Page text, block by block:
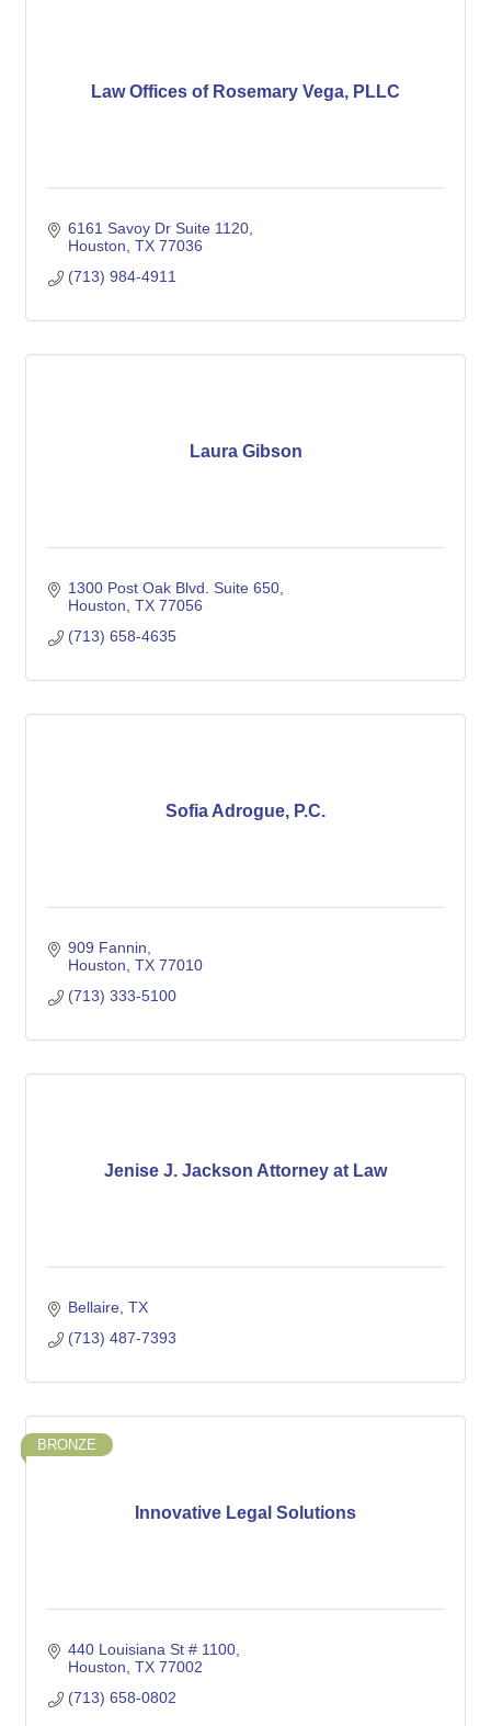
Law Offices of Rosemary Vega, PLLC
6161 Savoy Dr Suite 1120
Houston TX 77036
(713) 984-4911
Laura Gibson
1300 Post Oak Blvd. Suite 650
Houston TX 77056
(713) 658-4635
Sofia Adrogue, P.C.
909 Fannin
Houston TX 77010
(713) 333-5100
Jenise J. Jackson Attorney at Law
Bellaire TX
(713) 487-7393
Innovative Legal Solutions
BRONZE
440 Louisiana St # 1100
Houston TX 77002
(713) 658-0802